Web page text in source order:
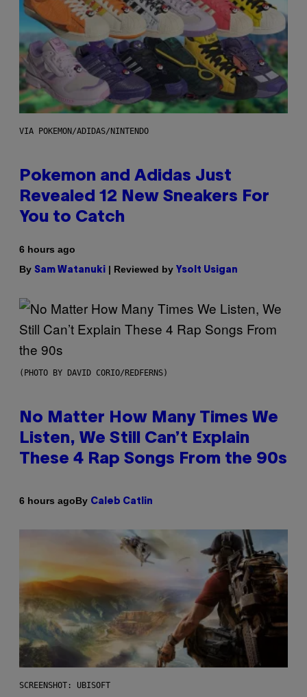
VIA POKEMON/ADIDAS/NINTENDO
Pokemon and Adidas Just
Revealed 12 New Sneakers For
You to Catch
6 hours ago
By Sam Watanuki | Reviewed by Ysolt Usigan
(PHOTO BY DAVID CORIO/REDFERNS)
No Matter How Many Times We
Listen, We Still Can’t Explain
These 4 Rap Songs From the 90s
6 hours agoBy Caleb Catlin
SCREENSHOT: UBISOFT